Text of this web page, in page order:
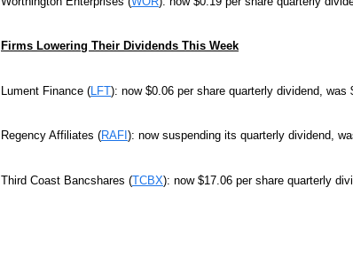
Firms Lowering Their Dividends This Week
Lument Finance (LFT): now $0.06 per share quarterly dividend, was
Regency Affiliates (RAFI ): now suspending its quarterly dividend,
Third Coast Bancshares (TCBX): now $17.06 per share quarterly